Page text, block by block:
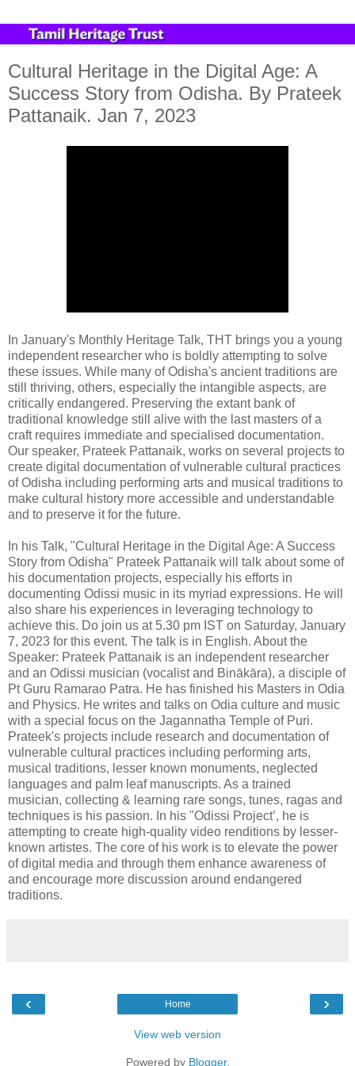
Cultural Heritage in the Digital Age: A
Success Story from Odisha. By Prateek
Pattanaik. Jan 7, 2023
In January's Monthly Heritage Talk, THT brings you a young
independent researcher who is boldly attempting to solve
these issues. While many of Odisha's ancient traditions are
still thriving, others, especially the intangible aspects, are
critically endangered. Preserving the extant bank of
traditional knowledge still alive with the last masters of a
craft requires immediate and specialised documentation.
Our speaker, Prateek Pattanaik, works on several projects to
create digital documentation of vulnerable cultural practices
of Odisha including performing arts and musical traditions to
make cultural history more accessible and understandable
and to preserve it for the future.
In his Talk, "Cultural Heritage in the Digital Age: A Success
Story from Odisha" Prateek Pattanaik will talk about some of
his documentation projects, especially his efforts in
documenting Odissi music in its myriad expressions. He will
also share his experiences in leveraging technology to
achieve this. Do join us at 5.30 pm IST on Saturday, January
7, 2023 for this event. The talk is in English. About the
Speaker: Prateek Pattanaik is an independent researcher
and an Odissi musician (vocalist and Binākāra), a disciple of
Pt Guru Ramarao Patra. He has finished his Masters in Odia
and Physics. He writes and talks on Odia culture and music
with a special focus on the Jagannatha Temple of Puri.
Prateek's projects include research and documentation of
vulnerable cultural practices including performing arts,
musical traditions, lesser known monuments, neglected
languages and palm leaf manuscripts. As a trained
musician, collecting & learning rare songs, tunes, ragas and
techniques is his passion. In his "Odissi Project’, he is
attempting to create high-quality video renditions by lesser-
known artistes. The core of his work is to elevate the power
of digital media and through them enhance awareness of
and encourage more discussion around endangered
traditions.
‹ ›
Home
View web version
Powered by Blogger.